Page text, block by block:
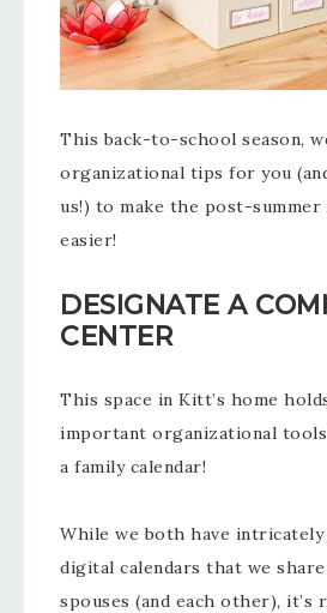
This back-to-school season,
organizational tips for you
us!) to make the post-
easier!
DESIGNATE A
CENTER
This space in Kitt’s home
important organizational
a family calendar!
While we both have
digital calendars that we
spouses (and each other), it’s